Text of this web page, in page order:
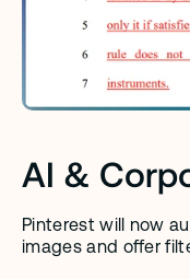
AI &
Pinterest will now
images and offer